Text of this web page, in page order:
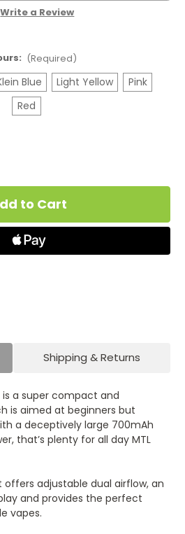
Write a Review
(Required)
Blue Light Yellow
Pink
Red
Shipping & Returns
is a super compact and
is aimed at beginners but
a deceptively large 700mAh
that’s plenty for all day MTL
offers adjustable dual airflow, an
and provides the perfect
vapes.